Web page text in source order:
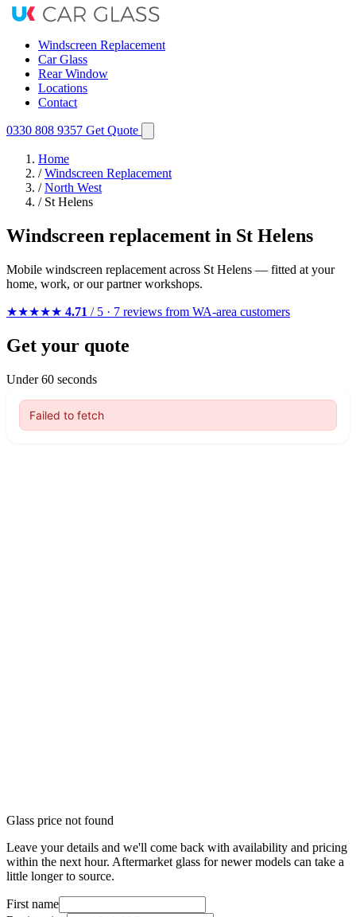
Windscreen Replacement
Car Glass
Rear Window
Locations
Contact
0330 808 9357 Get Quote
Home
/ Windscreen Replacement
/ North West
/ St Helens
Windscreen replacement in St Helens
Mobile windscreen replacement across St Helens — fitted at your
home, work, or our partner workshops.
★★★★★ 4.71 / 5 · 7 reviews from WA-area customers
Get your quote
Under 60 seconds
Glass price not found
Leave your details and we'll come back with availability and pricing
within the next hour. Aftermarket glass for newer models can take a
little longer to source.
First name